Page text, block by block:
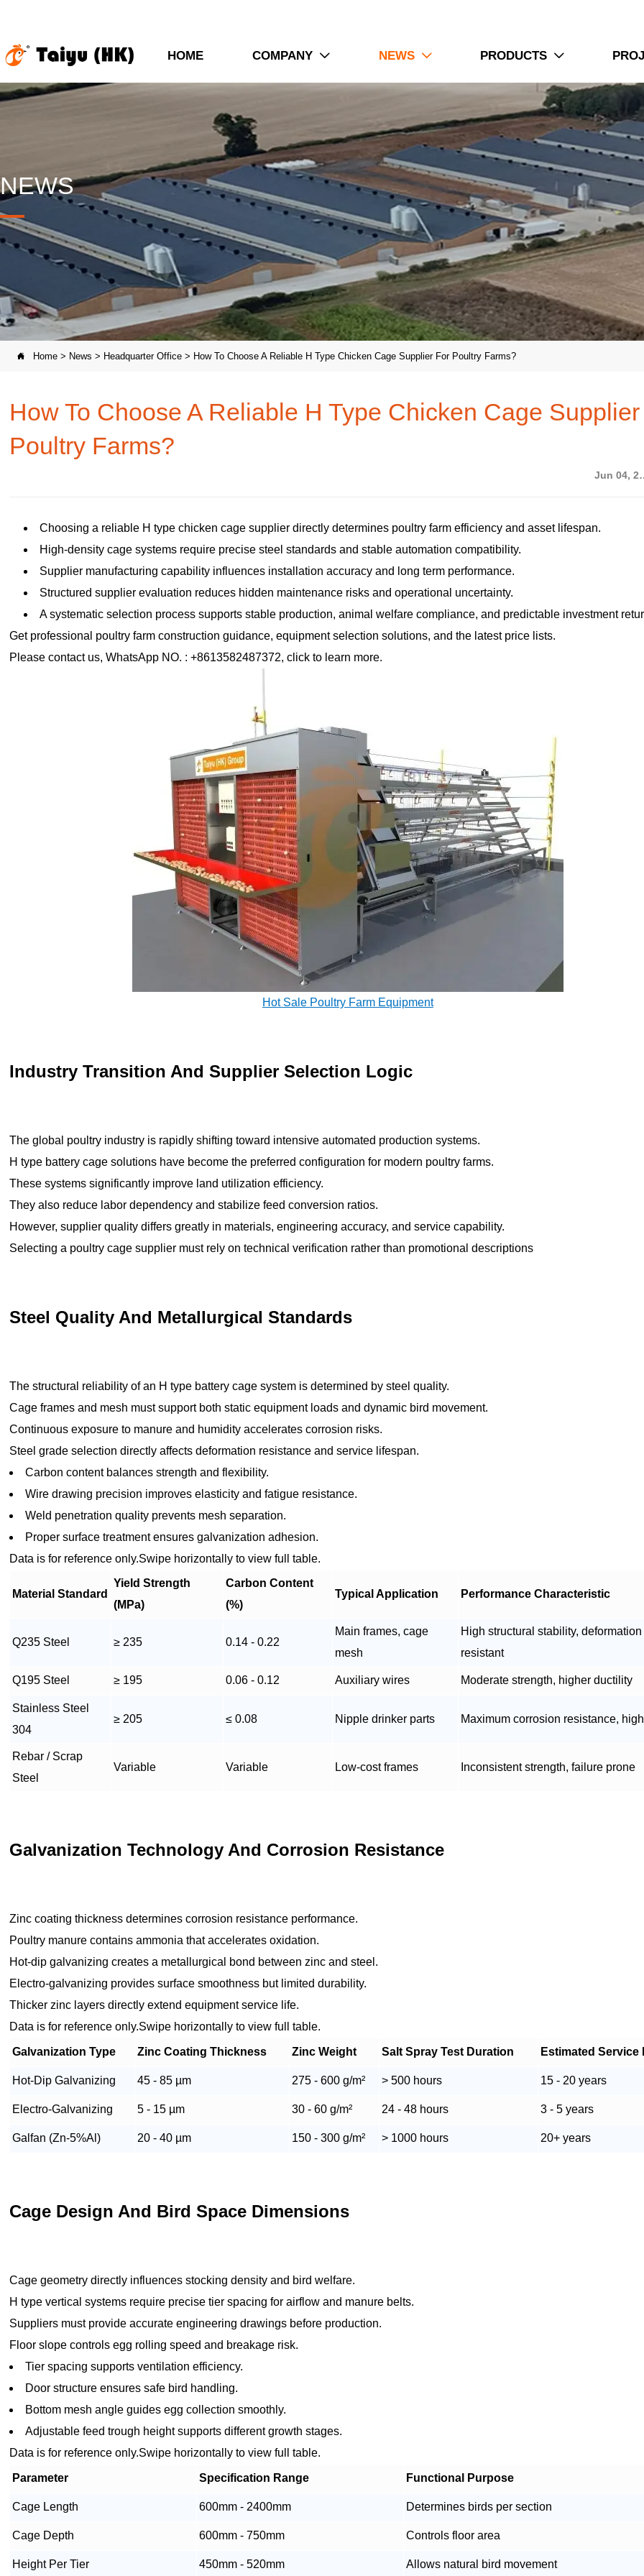
HOME COMPANY  NEWS  PRODUCTS 
NEWS
 Home > News > Headquarter Office > How To Choose A Reliable H Type Chicken Cage Supplier For Poultry Farms?
How To Choose A Reliable H Type Chicken Cage
Poultry Farms?
Jun
Choosing a reliable H type chicken cage supplier directly determines poultry farm efficiency and asset lifespan.
High-density cage systems require precise steel standards and stable automation compatibility.
Supplier manufacturing capability influences installation accuracy and long term performance.
Structured supplier evaluation reduces hidden maintenance risks and operational uncertainty.
A systematic selection process supports stable production, animal welfare compliance, and predictable investment
Get professional poultry farm construction guidance, equipment selection solutions, and the latest price lists.
Please contact us, WhatsApp NO. : +8613582487372, click to learn more.
Hot Sale Poultry Farm Equipment
Industry Transition And Supplier Selection Logic
The global poultry industry is rapidly shifting toward intensive automated production systems.
H type battery cage solutions have become the preferred configuration for modern poultry farms.
These systems significantly improve land utilization efficiency.
They also reduce labor dependency and stabilize feed conversion ratios.
However, supplier quality differs greatly in materials, engineering accuracy, and service capability.
Selecting a poultry cage supplier must rely on technical verification rather than promotional descriptions
Steel Quality And Metallurgical Standards
The structural reliability of an H type battery cage system is determined by steel quality.
Cage frames and mesh must support both static equipment loads and dynamic bird movement.
Continuous exposure to manure and humidity accelerates corrosion risks.
Steel grade selection directly affects deformation resistance and service lifespan.
Carbon content balances strength and flexibility.
Wire drawing precision improves elasticity and fatigue resistance.
Weld penetration quality prevents mesh separation.
Proper surface treatment ensures galvanization adhesion.
Data is for reference only.Swipe horizontally to view full table.
Material Standard
Yield Strength
(MPa)
Carbon Content
(%)
Typical Application Performance Characteristic
Q235 Steel ≥ 235 0.14 - 0.22
Main frames, cage
mesh
High structural stability, deformation
resistant
Q195 Steel ≥ 195 0.06 - 0.12 Auxiliary wires Moderate strength, higher ductility
Stainless Steel
304
≥ 205 ≤ 0.08 Nipple drinker parts Maximum corrosion resistance,
Rebar / Scrap
Steel
Variable Variable Low-cost frames Inconsistent strength, failure prone
Galvanization Technology And Corrosion Resistance
Zinc coating thickness determines corrosion resistance performance.
Poultry manure contains ammonia that accelerates oxidation.
Hot-dip galvanizing creates a metallurgical bond between zinc and steel.
Electro-galvanizing provides surface smoothness but limited durability.
Thicker zinc layers directly extend equipment service life.
Data is for reference only.Swipe horizontally to view full table.
Galvanization Type Zinc Coating Thickness Zinc Weight Salt Spray Test Duration Estimated Service
Hot-Dip Galvanizing 45 - 85 µm 275 - 600 g/m² > 500 hours 15 - 20 years
Electro-Galvanizing 5 - 15 µm 30 - 60 g/m² 24 - 48 hours 3 - 5 years
Galfan (Zn-5%Al) 20 - 40 µm 150 - 300 g/m² > 1000 hours 20+ years
Cage Design And Bird Space Dimensions
Cage geometry directly influences stocking density and bird welfare.
H type vertical systems require precise tier spacing for airflow and manure belts.
Suppliers must provide accurate engineering drawings before production.
Floor slope controls egg rolling speed and breakage risk.
Tier spacing supports ventilation efficiency.
Door structure ensures safe bird handling.
Bottom mesh angle guides egg collection smoothly.
Adjustable feed trough height supports different growth stages.
Data is for reference only.Swipe horizontally to view full table.
Parameter Specification Range Functional Purpose
Cage Length 600mm - 2400mm Determines birds per section
Cage Depth 600mm - 750mm Controls floor area
Height Per Tier 450mm - 520mm Allows natural bird movement